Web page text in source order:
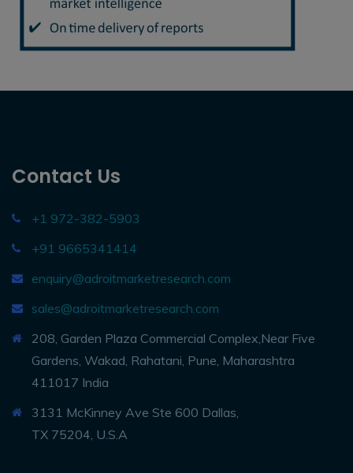
Contact Us
+1 972-382-5903
+91 9665341414
enquiry@adroitmarketresearch.com
sales@adroitmarketresearch.com
208, Garden Plaza Commercial Complex,Near Five
Gardens, Wakad, Rahatani, Pune, Maharashtra
411017 India
3131 McKinney Ave Ste 600 Dallas,
TX 75204, U.S.A